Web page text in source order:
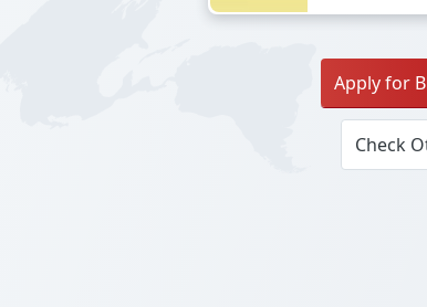
Apply for
Check